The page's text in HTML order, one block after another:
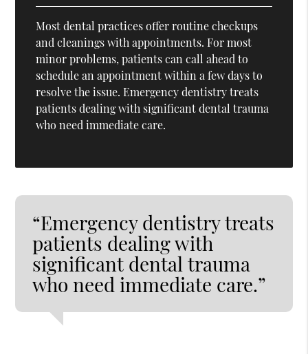
Most dental practices offer routine checkups
and cleanings with appointments. For most
minor problems, patients can call ahead to
schedule an appointment within a few days to
resolve the issue. Emergency dentistry treats
patients dealing with significant dental trauma
who need immediate care.
“Emergency dentistry treats
patients dealing with
significant dental trauma
who need immediate care.”